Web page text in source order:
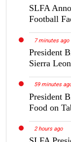
SLFA
Football
7 minutes ago
President
Sierra
59 minutes
President
Food on
2 hours ago